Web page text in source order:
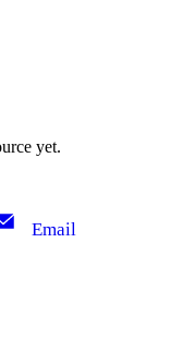
yet.
Email